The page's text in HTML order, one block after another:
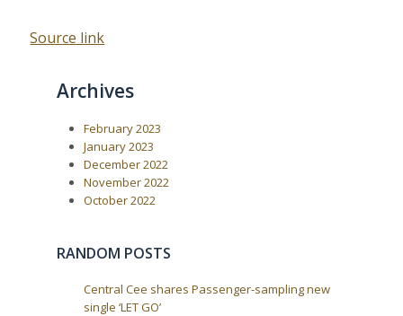
Source link
Archives
February 2023
January 2023
December 2022
November 2022
October 2022
RANDOM POSTS
Central Cee shares Passenger-sampling new
single ‘LET GO’